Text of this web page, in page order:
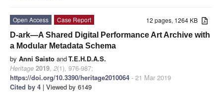
12 pages, 1264 KB
Open Access
Case Report
D-ark—A Shared Digital Performance Art Archive with
a Modular Metadata Schema
by Anni Saisto andT.E.H.D.A.S.
Heritage 2019, 2(1), 976-987;
https://doi.org/10.3390/heritage2010064 - 21 Mar 2019
Cited by 4 | Viewed by 6149